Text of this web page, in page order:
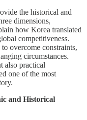
the historical and
dimensions,
how Korea translated
competitiveness.
overcome constraints,
circumstances.
also practical
one of the most
and Historical